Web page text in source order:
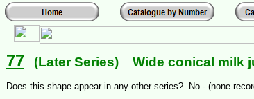
77 (Later Series) Wide conical milk
Does this shape appear in any other series? No - (none